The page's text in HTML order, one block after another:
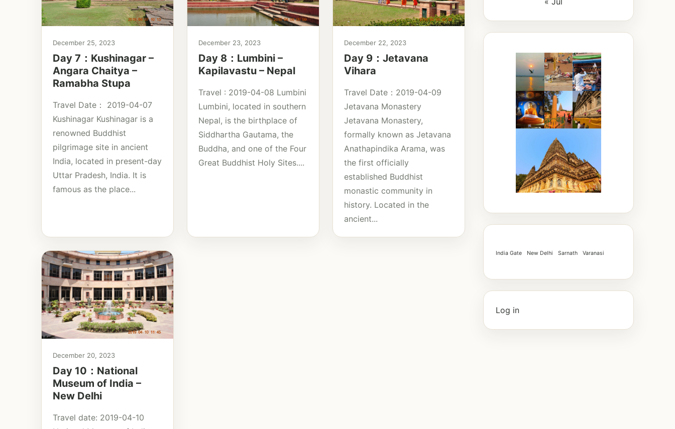
December 25, 2023
Day 7：Kushinagar –
Angara Chaitya –
Ramabha Stupa
Travel Date： 2019-04-07
Kushinagar Kushinagar is a
renowned Buddhist
pilgrimage site in ancient
India, located in present-day
Uttar Pradesh, India. It is
famous as the place...
December 23, 2023
Day 8：Lumbini –
Kapilavastu – Nepal
Travel : 2019-04-08 Lumbini
Lumbini, located in southern
Nepal, is the birthplace of
Siddhartha Gautama, the
Buddha, and one of the Four
Great Buddhist Holy Sites....
December 22, 2023
Day 9：Jetavana
Vihara
Travel Date：2019-04-09
Jetavana Monastery
Jetavana Monastery,
formally known as Jetavana
Anathapindika Arama, was
the first officially
established Buddhist
monastic community in
history. Located in the
ancient...
December 20, 2023
Day 10：National
Museum of India –
New Delhi
Travel date: 2019-04-10
India Gate New Delhi Sarnath Varanasi
Log in